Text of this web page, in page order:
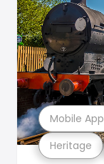
Heritage
Mobile App